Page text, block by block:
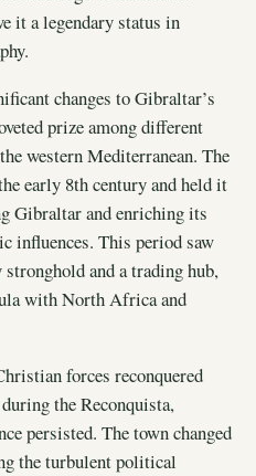
it a legendary status in
changes to Gibraltar’s
prize among different
western Mediterranean. The
early 8th century and held it
Gibraltar and enriching its
influences. This period saw
and a trading hub,
with North Africa and
forces reconquered
the Reconquista,
persisted. The town changed
the turbulent political